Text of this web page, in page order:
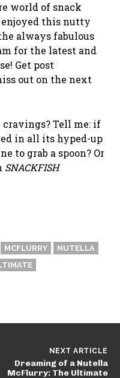
world of snack
this nutty
always fabulous
for the latest and
Get post
out on the next
Tell me: if
in all its hyped-up
to grab a spoon? Or
SNACKFISH
MCFLURRY
NUTELLA
NEXT ARTICLE
Dreaming of a Nutella
McFlurry: The Ultimate